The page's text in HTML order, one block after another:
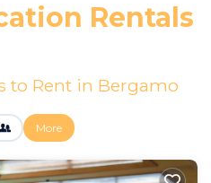
Rentals
to Rent in Bergamo
More